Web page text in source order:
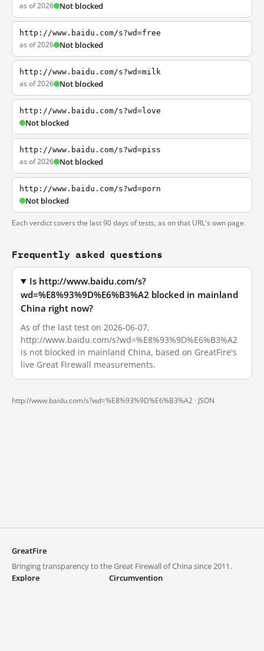
as of 2026 Not blocked
http://www.baidu.com/s?wd=free
as of 2026 Not blocked
http://www.baidu.com/s?wd=milk
as of 2026 Not blocked
http://www.baidu.com/s?wd=love
Not blocked
http://www.baidu.com/s?wd=piss
as of 2026 Not blocked
http://www.baidu.com/s?wd=porn
Not blocked
Each verdict covers the last 90 days of tests, as on that URL's own page.
Frequently asked questions
Is http://www.baidu.com/s?
wd=%E8%93%9D%E6%B3%A2 blocked in mainland
China right now?
As of the last test on 2026-06-07,
http://www.baidu.com/s?wd=%E8%93%9D%E6%B3%A2
is not blocked in mainland China, based on GreatFire's
live Great Firewall measurements.
http://www.baidu.com/s?wd=%E8%93%9D%E6%B3%A2 · JSON
GreatFire
Bringing transparency to the Great Firewall of China since 2011.
Explore
Circumvention